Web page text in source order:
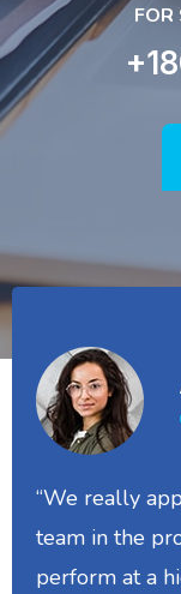
“We really
team in the
perform at a